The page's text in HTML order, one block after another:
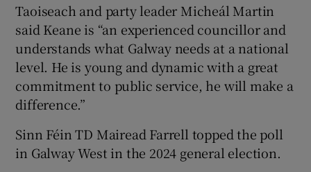
Taoiseach and party leader Micheál Martin
said Keane is “an experienced councillor and
understands what Galway needs at a national
level. He is young and dynamic with a great
commitment to public service, he will make a
difference.”
Sinn Féin TD Mairead Farrell topped the poll
in Galway West in the 2024 general election.